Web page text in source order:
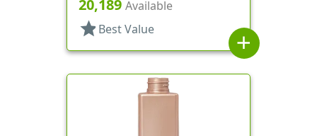
20,189 Available
star Best Value
add